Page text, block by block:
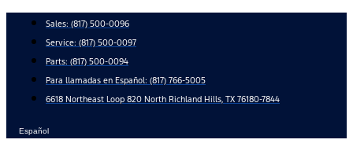
content
Sales: (817) 500-0096
Service: (817) 500-0097
Parts: (817) 500-0094
Para llamadas en Español: (817) 766-5005
6618 Northeast Loop 820 North Richland Hills, TX 76180-7844
Español